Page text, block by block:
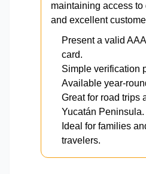
maintaining access
and excellent
Present a valid
card.
Simple verification
Available year-
Great for road trips
Yucatán Peninsula.
Ideal for families
travelers.